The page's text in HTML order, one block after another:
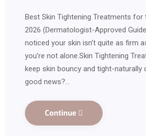
Best Skin Tightening Treatments for
2026 (Dermatologist-Approved
noticed your skin isn’t quite as firm
you’re not alone.Skin Tightening
keep skin bouncy and tight-naturally
good news?…
Continue